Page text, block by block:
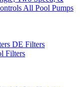
All Pool Pumps
DE Filters
Filters